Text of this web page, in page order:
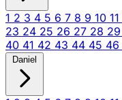
1 2 3 4 5 6 7 8 9 10 11
23 24 25 26 27 28 29
40 41 42 43 44 45 46
Daniel